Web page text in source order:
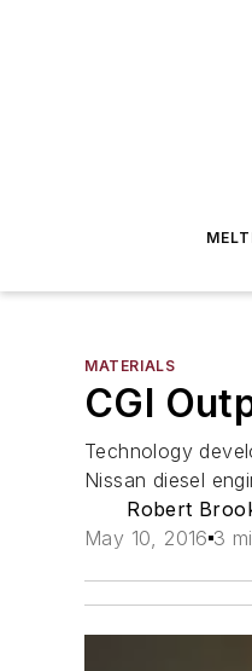
MATERIALS
CGI
Technology
Nissan diesel
Robert
May 10, 2016 3